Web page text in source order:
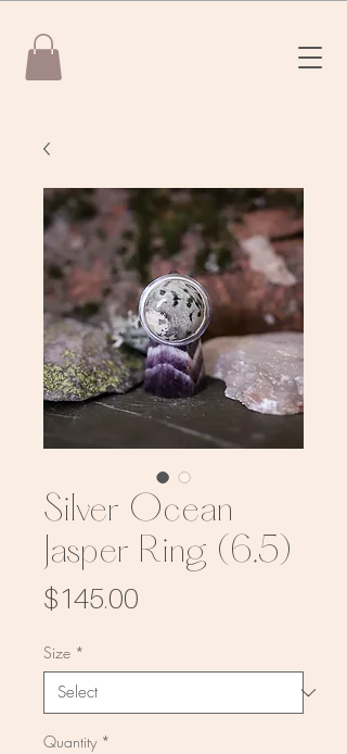
Silver Ocean
Jasper Ring (6.5)
$145.00
Size *
Quantity *